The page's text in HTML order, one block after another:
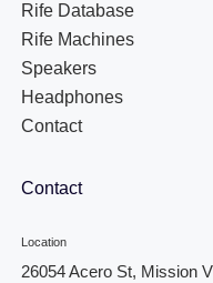
Rife Database
Rife Machines
Speakers
Headphones
Contact
Contact
Location
26054 Acero St, Mission